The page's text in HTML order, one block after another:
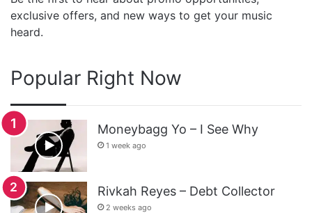
exclusive offers, and new ways to get your music
heard.
Popular Right Now
Moneybagg Yo – I See Why
1 week ago
Rivkah Reyes – Debt Collector
2 weeks ago